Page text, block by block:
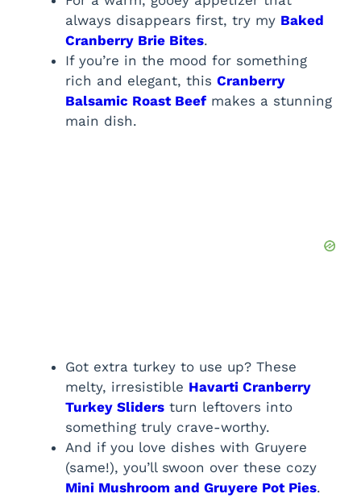
always disappears first, try my Baked
Cranberry Brie Bites.
If you’re in the mood for something
rich and elegant, this Cranberry
Balsamic Roast Beef makes a stunning
main dish.
Got extra turkey to use up? These
melty, irresistible Havarti Cranberry
Turkey Sliders turn leftovers into
something truly crave-worthy.
And if you love dishes with Gruyere
(same!), you’ll swoon over these cozy
Mini Mushroom and Gruyere Pot Pies.